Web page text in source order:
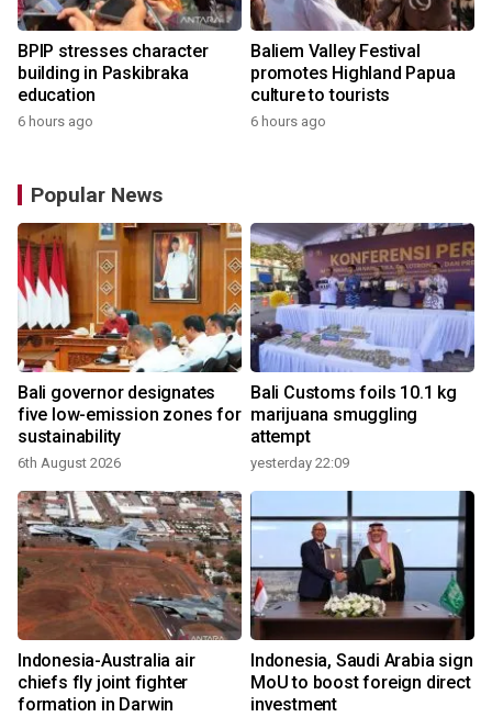
BPIP stresses character
building in Paskibraka
education
6 hours ago
Baliem Valley Festival
promotes Highland Papua
culture to tourists
6 hours ago
Popular News
Bali governor designates
five low-emission zones for
sustainability
6th August 2026
Bali Customs foils 10.1 kg
marijuana smuggling
attempt
yesterday 22:09
Indonesia-Australia air
chiefs fly joint fighter
formation in Darwin
Indonesia, Saudi Arabia sign
MoU to boost foreign direct
investment